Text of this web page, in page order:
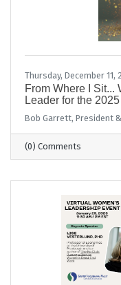
Thursday, December 11,
From Where I Sit...
Leader for the
Bob Garrett, President &
(0) Comments